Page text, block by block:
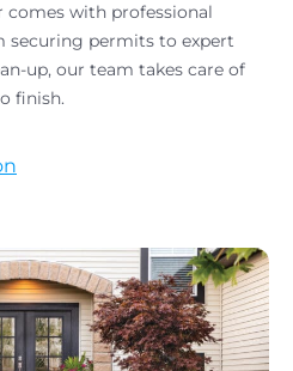
with professional
securing permits to expert
up, our team takes care of
finish.